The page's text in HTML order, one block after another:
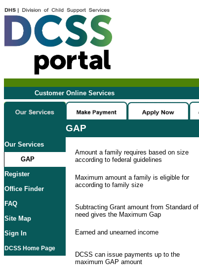
Customer Online Services
GAP
Our Services
GAP
Register
Office Finder
FAQ
Site Map
Sign In
DCSS Home Page
Amount a family requires based on size
according to federal guidelines
Maximum amount a family is eligible for
according to family size
Subtracting Grant amount from Standard of
need gives the Maximum Gap
Earned and unearned income
DCSS can issue payments up to the
maximum GAP amount